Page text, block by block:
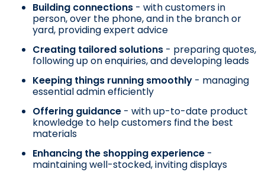
Building connections - with customers in
person, over the phone, and in the branch or
yard, providing expert advice
Creating tailored solutions - preparing quotes,
following up on enquiries, and developing leads
Keeping things running smoothly - managing
essential admin efficiently
Offering guidance - with up-to-date product
knowledge to help customers find the best
materials
Enhancing the shopping experience -
maintaining well-stocked, inviting displays